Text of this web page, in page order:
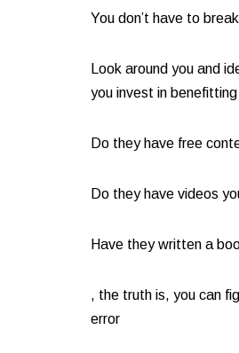
You don’t have to
Look around you and
you invest in
Do they have free
Do they have videos
Have they written a
, the truth is, you can
error​